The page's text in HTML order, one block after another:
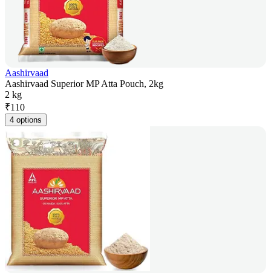
Aashirvaad
Aashirvaad Superior MP Atta Pouch, 2kg
2 kg
₹110
4 options